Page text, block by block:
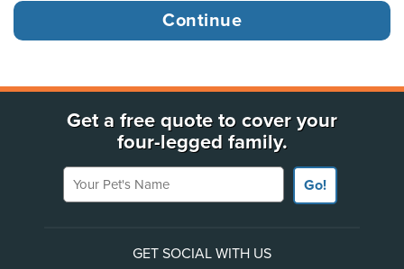
Get a free quote to cover your
four-legged family.
Your Pet's Name
Go!
GET SOCIAL WITH US